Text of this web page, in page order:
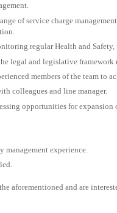
of service charge
regular Health and
legal and legislative
members of the team to
colleagues and line manager.
opportunities for expansion
management experience.
aforementioned and are